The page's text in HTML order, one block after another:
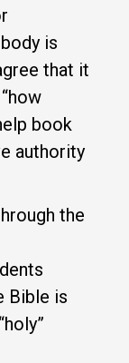
is
that it
book
authority
the
Bible is